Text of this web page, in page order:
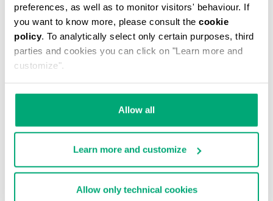
preferences, as well as to monitor visitors' behaviour. If
you want to know more, please consult the cookie
policy. To analytically select only certain purposes, third
parties and cookies you can click on "Learn more and
customize".
Allow all
Learn more and customize
Allow only technical cookies
MEN’S SWEAT SHORTS